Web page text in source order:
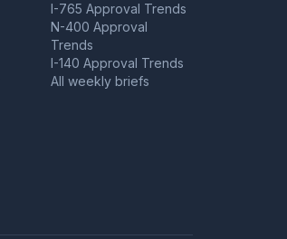
I-765 Approval Trends
N-400 Approval
Trends
I-140 Approval Trends
All weekly briefs